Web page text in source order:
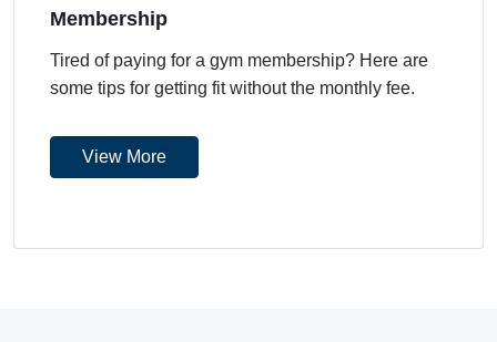
Membership
Tired of paying for a gym membership? Here are
some tips for getting fit without the monthly fee.
View More